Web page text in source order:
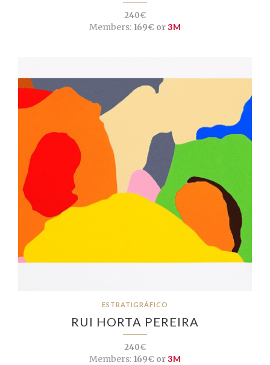
240€
Members:169€ or3M
ESTRATIGRÁFICO
RUI HORTA PEREIRA
240€
Members:169€ or3M